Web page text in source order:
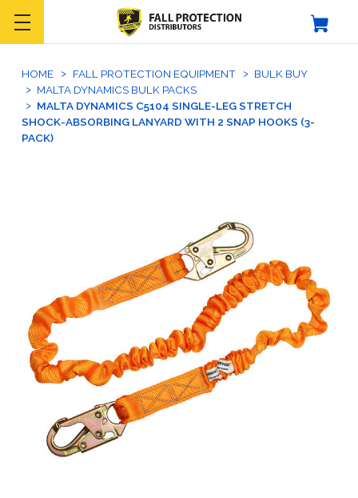
HOME FALL PROTECTION EQUIPMENT
BULK BUY
MALTA DYNAMICS BULK PACKS
MALTA DYNAMICS C5104 SINGLE-LEG STRETCH
SHOCK-ABSORBING LANYARD WITH 2 SNAP HOOKS (3-
PACK)